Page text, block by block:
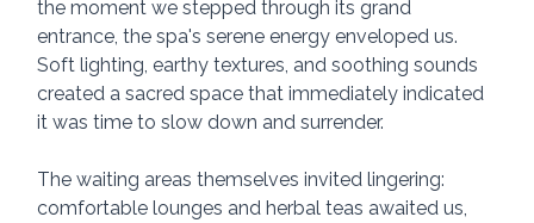
the moment we stepped through its grand
entrance, the spa's serene energy enveloped us.
Soft lighting, earthy textures, and soothing sounds
created a sacred space that immediately indicated
it was time to slow down and surrender.
The waiting areas themselves invited lingering:
comfortable lounges and herbal teas awaited us,